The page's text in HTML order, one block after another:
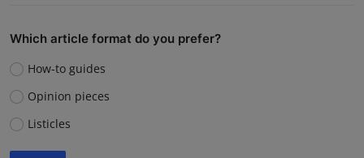
Which article format do you prefer?
How-to guides
Opinion pieces
Listicles